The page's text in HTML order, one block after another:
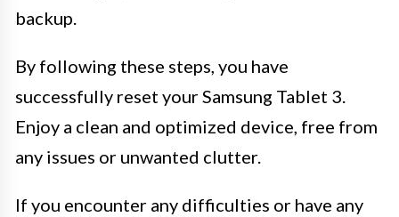
backup.
By following these steps, you have
successfully reset your Samsung Tablet 3.
Enjoy a clean and optimized device, free from
any issues or unwanted clutter.
If you encounter any difficulties or have any